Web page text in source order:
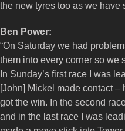
the new tyres too as we have
Ben Power:
“On Saturday we had
them into every corner so we
In Sunday’s first race I was
[John] Mickel made contact –
got the win. In the second
and in the last race I was